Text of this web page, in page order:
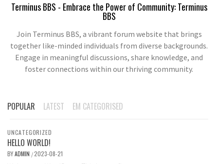
Terminus BBS - Embrace the Power of Community: Terminus
BBS
Join Terminus BBS, a vibrant forum website that brings
together like-minded individuals from diverse backgrounds.
Engage in meaningful discussions, share knowledge, and
foster connections within our thriving community.
POPULAR LATEST EM CATEGORISED
UNCATEGORIZED
HELLO WORLD!
BYADMIN /2023-08-21